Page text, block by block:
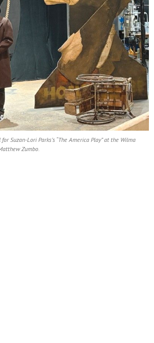
Suzan-Lori Parks’s “The America Play” at the Wilma
Zumbo.